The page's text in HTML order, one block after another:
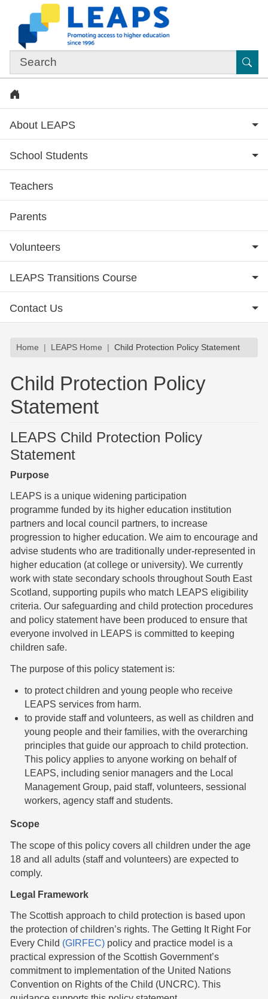
Skip to main content
Subsite menu
About LEAPS
School Students
Teachers
Parents
Volunteers
LEAPS Transitions Course
Contact Us
Breadcrumb
Home LEAPS Home Child Protection Policy Statement
Child Protection Policy
Statement
LEAPS Child Protection Policy
Statement
Purpose
LEAPS is a unique widening participation
programme funded by its higher education institution
partners and local council partners, to increase
progression to higher education. We aim to encourage and
advise students who are traditionally under-represented in
higher education (at college or university). We currently
work with state secondary schools throughout South East
Scotland, supporting pupils who match LEAPS eligibility
criteria. Our safeguarding and child protection procedures
and policy statement have been produced to ensure that
everyone involved in LEAPS is committed to keeping
children safe.
The purpose of this policy statement is:
to protect children and young people who receive
LEAPS services from harm.
to provide staff and volunteers, as well as children and
young people and their families, with the overarching
principles that guide our approach to child protection.
This policy applies to anyone working on behalf of
LEAPS, including senior managers and the Local
Management Group, paid staff, volunteers, sessional
workers, agency staff and students.
Scope
The scope of this policy covers all children under the age
18 and all adults (staff and volunteers) are expected to
comply.
Legal Framework
The Scottish approach to child protection is based upon
the protection of children’s rights. The Getting It Right For
Every Child (GIRFEC) policy and practice model is a
practical expression of the Scottish Government’s
commitment to implementation of the United Nations
Convention on Rights of the Child (UNCRC). This